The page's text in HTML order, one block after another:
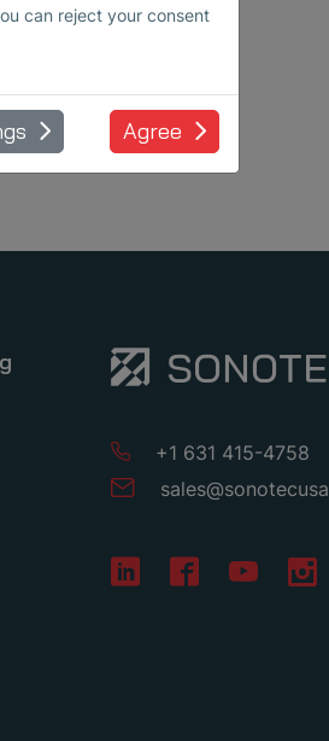
+1 631 415-4758
sales@sonotecusa
can reject your consent
Agree